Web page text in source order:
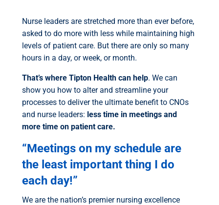
Nurse leaders are stretched more than ever before,
asked to do more with less while maintaining high
levels of patient care. But there are only so many
hours in a day, or week, or month.
That’s where Tipton Health can help. We can
show you how to alter and streamline your
processes to deliver the ultimate benefit to CNOs
and nurse leaders: less time in meetings and
more time on patient care.
“Meetings on my schedule are
the least important thing I do
each day!”
We are the nation’s premier nursing excellence